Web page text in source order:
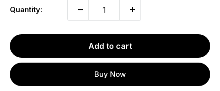
Quantity:
Add to cart
Buy Now